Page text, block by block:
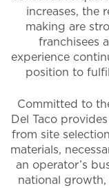
increases, the
making are
franchisees
experience
position to
Committed to
Del Taco
from site
materials,
an operator’s
national